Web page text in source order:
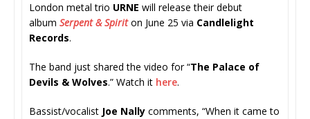
London metal trio URNE will release their debut
album Serpent & Spirit on June 25 via Candlelight
Records.
The band just shared the video for “The Palace of
Devils & Wolves.” Watch it here.
Bassist/vocalist Joe Nally comments, “When it came to